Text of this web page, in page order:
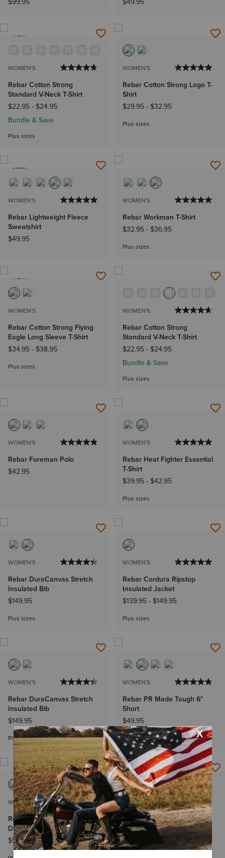
NEW
WOMEN'S
Rebar Cotton Strong
Standard V-Neck T-Shirt
$22.95- $24.95
Bundle & Save
Plus sizes
WOMEN'S
Rebar Cotton Strong Logo T-
Shirt
$29.95- $32.95
Plus sizes
NEW
WOMEN'S
Rebar Lightweight Fleece
Sweatshirt
$49.95
WOMEN'S
Rebar Workman T-Shirt
$32.95- $36.95
Plus sizes
NEW
WOMEN'S
Rebar Cotton Strong Flying
Eagle Long Sleeve T-Shirt
$34.95- $38.95
Plus sizes
WOMEN'S
Rebar Cotton Strong
Standard V-Neck T-Shirt
$22.95- $24.95
Bundle & Save
Plus sizes
WOMEN'S
Rebar Foreman Polo
$42.95
WOMEN'S
Rebar Heat Fighter Essential
T-Shirt
$39.95- $42.95
Plus sizes
WOMEN'S
Rebar DuraCanvas Stretch
Insulated Bib
$149.95
Plus sizes
WOMEN'S
Rebar Cordura Ripstop
Insulated Jacket
$139.95- $149.95
Plus sizes
WOMEN'S
Rebar DuraCanvas Stretch
Insulated Bib
$149.95
Plus sizes
WOMEN'S
Rebar PR Made Tough 6"
Short
$49.95
Bundle & Save
WOMEN'S
Rebar Made Tough VentTEK
DuraStretch Work Shirt
$59.95-$64.95
WOMEN'S
Rebar PR Made Tough 6"
Short
$49.95